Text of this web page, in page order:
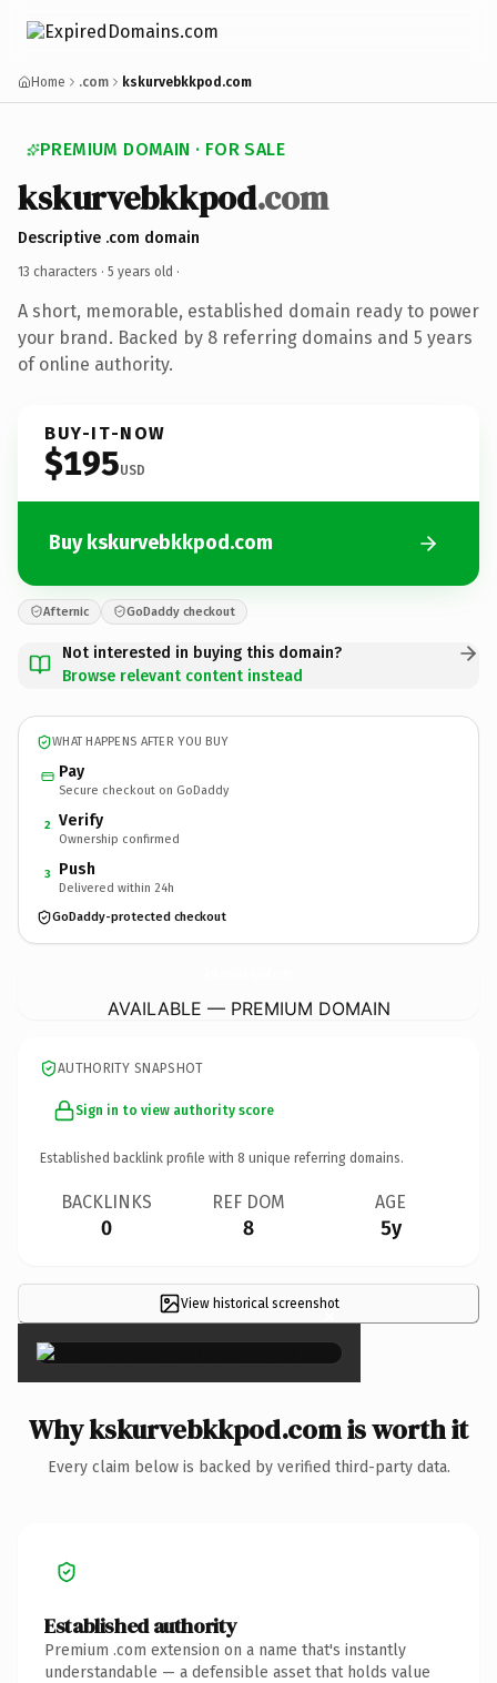
Home .com kskurvebkkpod.com
PREMIUM DOMAIN · FOR SALE
kskurvebkkpod.com
Descriptive .com domain
13 characters · 5 years old ·
A short, memorable, established domain ready to power
your brand. Backed by 8 referring domains and 5 years
of online authority.
BUY-IT-NOW
$195USD
Buy kskurvebkkpod.com
Afternic GoDaddy checkout
Not interested in buying this domain?
Browse relevant content instead
WHAT HAPPENS AFTER YOU BUY
Pay
Secure checkout on GoDaddy
2 Verify
Ownership confirmed
3 Push
Delivered within 24h
GoDaddy-protected checkout
AVAILABLE — PREMIUM DOMAIN
AUTHORITY SNAPSHOT
Sign in to view authority score
Established backlink profile with 8 unique referring domains.
BACKLINKS
0
REF DOM
8
AGE
5y
View historical screenshot
×
Why kskurvebkkpod.com is worth it
Every claim below is backed by verified third-party data.
Established authority
Premium .com extension on a name that's instantly
understandable — a defensible asset that holds value